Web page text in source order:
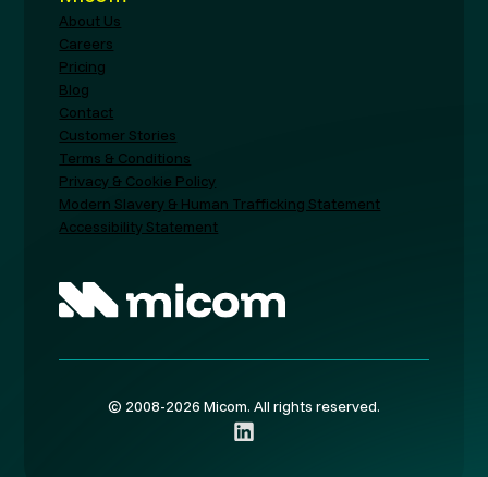
About Us
Careers
Pricing
Blog
Contact
Customer Stories
Terms & Conditions
Privacy & Cookie Policy
Modern Slavery & Human Trafficking Statement
Accessibility Statement
© 2008-2026 Micom. All rights reserved.